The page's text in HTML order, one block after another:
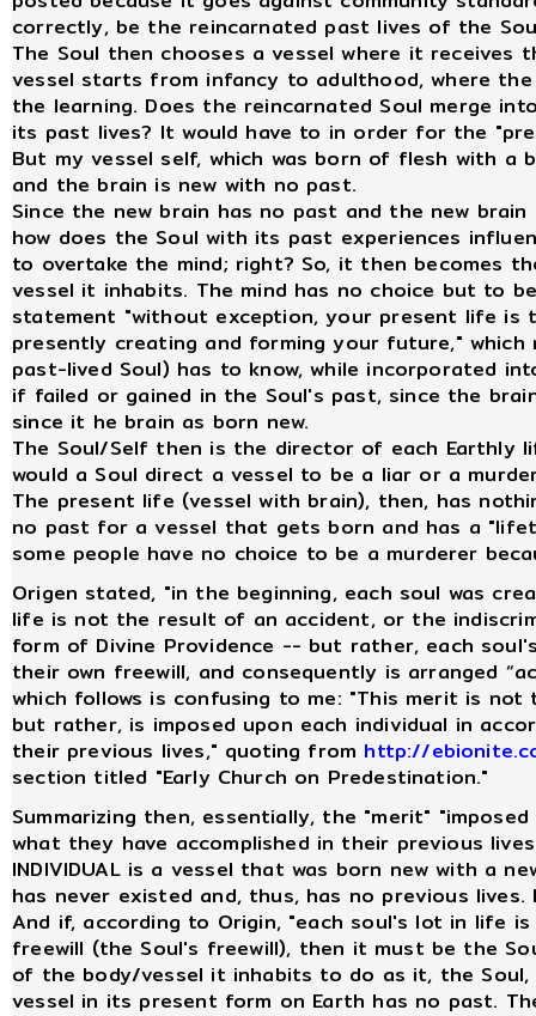
correctly, be the reincarnated past lives of the
The Soul then chooses a vessel where it
vessel starts from infancy to adulthood, where
the learning. Does the reincarnated Soul merge
its past lives? It would have to in order for the
But my vessel self, which was born of flesh with
and the brain is new with no past.
Since the new brain has no past and the new
how does the Soul with its past experiences
to overtake the mind; right? So, it then becomes
vessel it inhabits. The mind has no choice but to
statement "without exception, your present life
presently creating and forming your future,"
past-lived Soul) has to know, while incorporated
if failed or gained in the Soul's past, since the
since it he brain as born new.
The Soul/Self then is the director of each Earthly
would a Soul direct a vessel to be a liar or a
The present life (vessel with brain), then, has
no past for a vessel that gets born and has a
some people have no choice to be a murderer
Origen stated, "in the beginning, each soul was
life is not the result of an accident, or the
form of Divine Providence -- but rather, each
their own freewill, and consequently is arranged
which follows is confusing to me: "This merit is
but rather, is imposed upon each individual in
their previous lives," quoting from http://
section titled "Early Church on Predestination."
Summarizing then, essentially, the "merit" "imposed
what they have accomplished in their previous
INDIVIDUAL is a vessel that was born new with a
has never existed and, thus, has no previous
And if, according to Origin, "each soul's lot in life
freewill (the Soul's freewill), then it must be the
of the body/vessel it inhabits to do as it, the
vessel in its present form on Earth has no past.